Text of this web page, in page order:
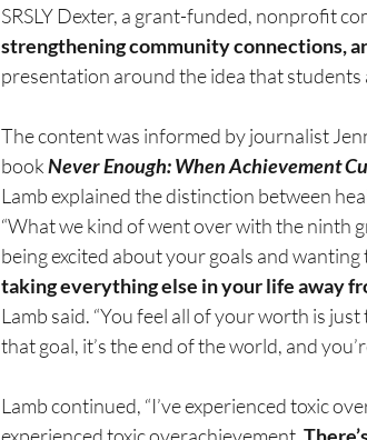
SRSLY Dexter, a grant-funded, nonprofit
strengthening community connections,
presentation around the idea that
The content was informed by journalist
book Never Enough: When Achievement
Lamb explained the distinction between
“What we kind of went over with the ninth
being excited about your goals and
taking everything else in your life away
Lamb said. “You feel all of your worth is
that goal, it’s the end of the world, and
Lamb continued, “I’ve experienced toxic